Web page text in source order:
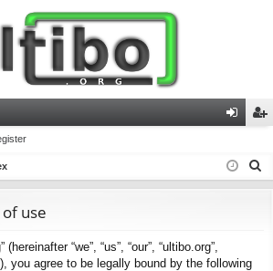
in ist
use
“we”, “us”, “our”, “ultibo.org”,
you agree to be legally bound by the following